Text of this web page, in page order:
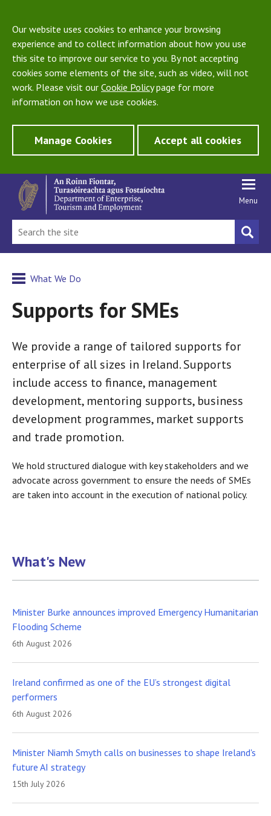
Our website uses cookies to enhance your browsing
experience and to collect information about how you use
this site to improve our service to you. By not accepting
cookies some elements of the site, such as video, will not
work. Please visit our Cookie Policypage for more
information on how we use cookies.
Manage Cookies Accept all cookies
Menu
What We Do
Supports for SMEs
We provide a range of tailored supports for
enterprise of all sizes in Ireland. Supports
include access to finance, management
development, mentoring supports, business
development programmes, market supports
and trade promotion.
We hold structured dialogue with key stakeholders and we
advocate across government to ensure the needs of SMEs
are taken into account in the execution of national policy.
What's New
Minister Burke announces improved Emergency Humanitarian
Flooding Scheme
6th August 2026
Ireland confirmed as one of the EU’s strongest digital
performers
6th August 2026
Minister Niamh Smyth calls on businesses to shape Ireland's
future AI strategy
15th July 2026